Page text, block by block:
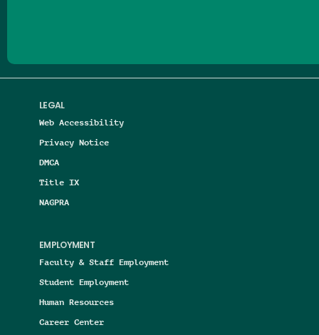
LEGAL
Web Accessibility
Privacy Notice
DMCA
Title IX
NAGPRA
EMPLOYMENT
Faculty & Staff Employment
Student Employment
Human Resources
Career Center